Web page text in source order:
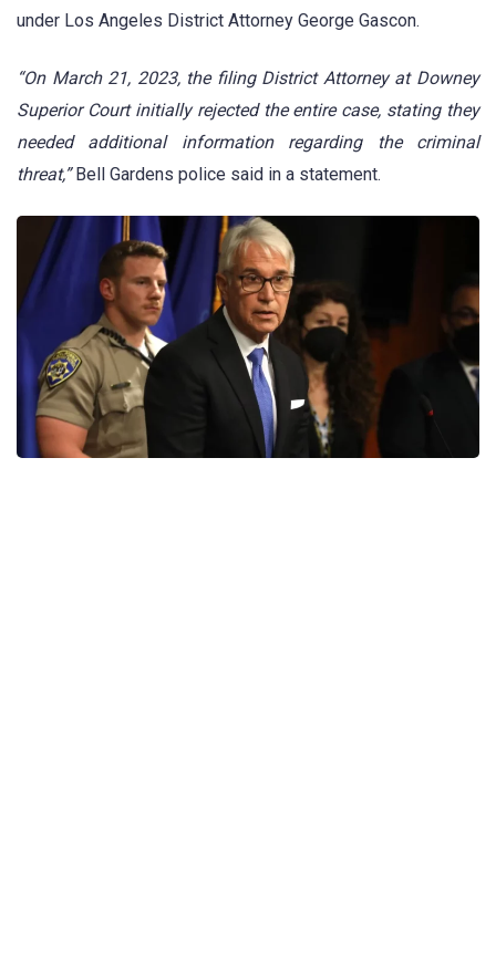
under Los Angeles District Attorney George Gascon.
“On March 21, 2023, the filing District Attorney at Downey
Superior Court initially rejected the entire case, stating they
needed additional information regarding the criminal
threat,”Bell Gardens police said in a statement.